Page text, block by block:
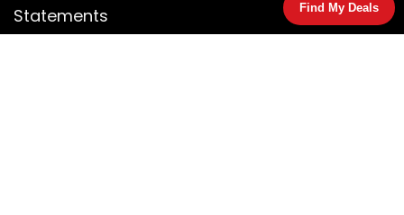
Statements Find My Deals